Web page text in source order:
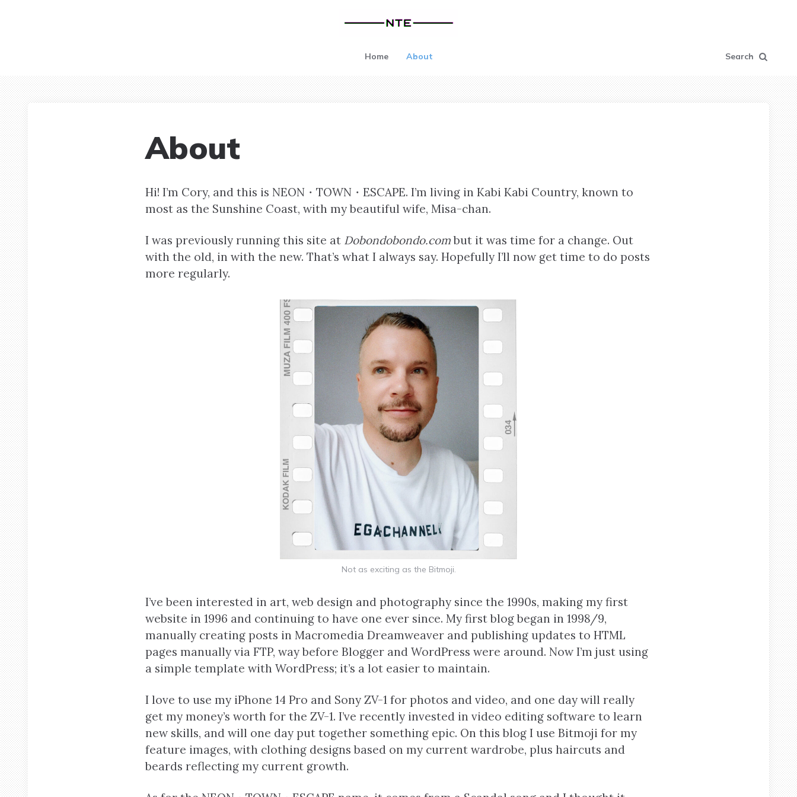
Home About Search
About
Hi! I’m Cory, and this is NEON・TOWN・ESCAPE. I’m living in Kabi Kabi Country, known to
most as the Sunshine Coast, with my beautiful wife, Misa-chan.
I was previously running this site at Dobondobondo.combut it was time for a change. Out
with the old, in with the new. That’s what I always say. Hopefully I’ll now get time to do posts
more regularly.
Not as exciting as the Bitmoji.
I’ve been interested in art, web design and photography since the 1990s, making my first
website in 1996 and continuing to have one ever since. My first blog began in 1998/9,
manually creating posts in Macromedia Dreamweaver and publishing updates to HTML
pages manually via FTP, way before Blogger and WordPress were around. Now I’m just using
a simple template with WordPress; it’s a lot easier to maintain.
I love to use my iPhone 14 Pro and Sony ZV-1 for photos and video, and one day will really
get my money’s worth for the ZV-1. I’ve recently invested in video editing software to learn
new skills, and will one day put together something epic. On this blog I use Bitmoji for my
feature images, with clothing designs based on my current wardrobe, plus haircuts and
beards reflecting my current growth.